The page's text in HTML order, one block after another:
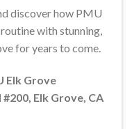
discover how PMU
with stunning,
for years to come.
Elk Grove
Elk Grove, CA